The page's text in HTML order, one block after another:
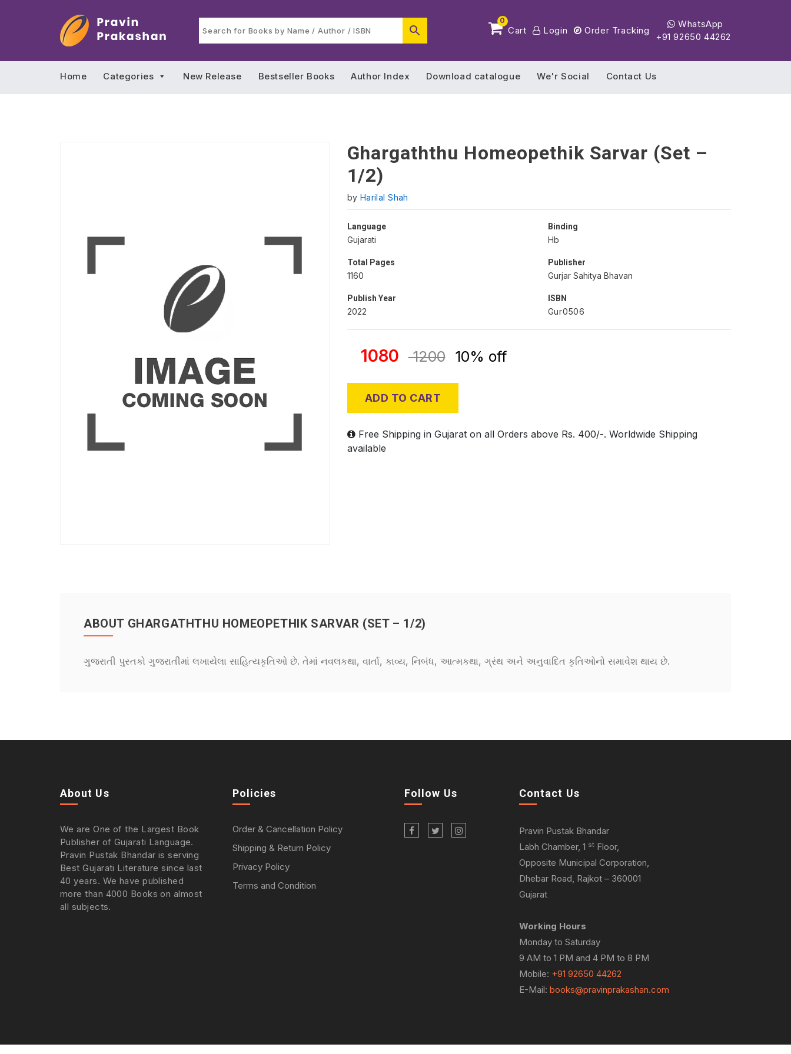
0
Cart Login Order Tracking
WhatsApp
+91 92650 44262
Home Categories New Release Bestseller Books Author Index Download catalogue We'r Social Contact Us
Ghargaththu Homeopethik Sarvar (Set –
1/2)
by Harilal Shah
Language
Gujarati
Binding
Hb
Total Pages
1160
Publisher
Gurjar Sahitya Bhavan
Publish Year
2022
ISBN
Gur0506
1080 1200 10% off
ADD TO CART
Free Shipping in Gujarat on all Orders above Rs. 400/-. Worldwide Shipping
available
ABOUT GHARGATHTHU HOMEOPETHIK SARVAR (SET – 1/2)
ગુજરાતી પુસ્તકો ગુજરાતીમાં લખાયેલા સાહિત્યકૃતિઓ છે. તેમાં નવલકથા, વાર્તા, કાવ્ય, નિબંધ, આત્મકથા, ગ્રંથ અને અનુવાદિત કૃતિઓનો સમાવેશ થાય છે.
About Us
We are One of the Largest Book
Publisher of Gujarati Language.
Pravin Pustak Bhandar is serving
Best Gujarati Literature since last
40 years. We have published
more than 4000 Books on almost
all subjects.
Policies
Order & Cancellation Policy
Shipping & Return Policy
Privacy Policy
Terms and Condition
Follow Us Contact Us
Pravin Pustak Bhandar
Labh Chamber, 1 st Floor,
Opposite Municipal Corporation,
Dhebar Road, Rajkot – 360001
Gujarat
Working Hours
Monday to Saturday
9 AM to 1 PM and 4 PM to 8 PM
Mobile: +91 92650 44262
E-Mail: books@pravinprakashan.com